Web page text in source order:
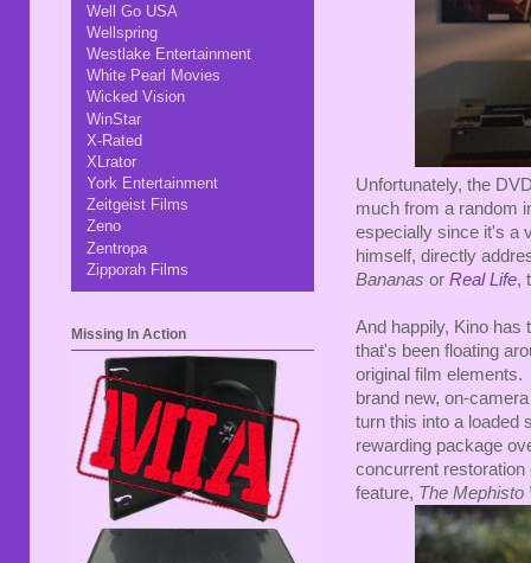
Unfortunately, the
much from a random
especially since it's a
himself, directly
Bananas or Real Life,
And happily, Kino has
that's been floating
original film
brand new, on-
turn this into a loaded
rewarding package
concurrent
feature, The Mephisto
Well Go USA
Wellspring
Westlake Entertainment
White Pearl Movies
Wicked Vision
WinStar
X-Rated
XLrator
York Entertainment
Zeitgeist Films
Zeno
Zentropa
Zipporah Films
Missing In Action